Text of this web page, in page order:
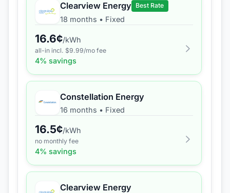
Clearview Energy Best Rate
18 months • Fixed
16.6¢/kWh
all-in incl. $9.99/mo fee
4% savings
Constellation Energy
16 months • Fixed
16.5¢/kWh
no monthly fee
4% savings
Clearview Energy